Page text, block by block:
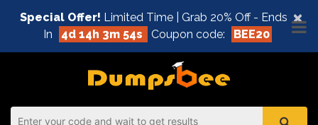
×
Special Offer! Limited Time | Grab 20% Off - Ends
In
4d 14h 3m 53s Coupon code: BEE20